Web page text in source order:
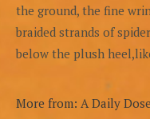
the ground, the fine
braided strands of
below the plush
More from: A Daily